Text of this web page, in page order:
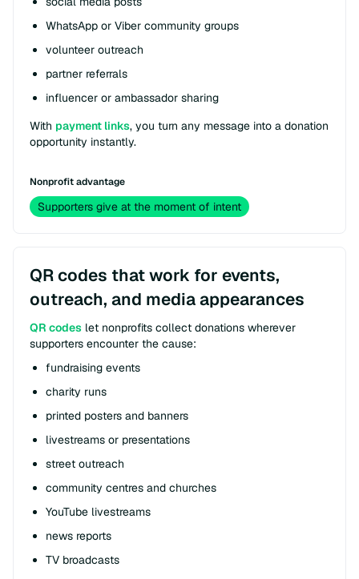
WhatsApp or Viber community groups
volunteer outreach
partner referrals
influencer or ambassador sharing
With payment links, you turn any message into a donation
opportunity instantly.
Nonprofit advantage
Supporters give at the moment of intent
QR codes that work for events,
outreach, and media appearances
QR codes let nonprofits collect donations wherever
supporters encounter the cause:
fundraising events
charity runs
printed posters and banners
livestreams or presentations
street outreach
community centres and churches
YouTube livestreams
news reports
TV broadcasts